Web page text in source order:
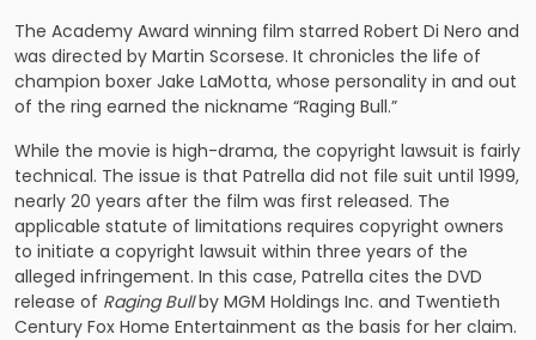
The Academy Award winning film starred Robert Di Nero and
was directed by Martin Scorsese. It chronicles the life of
champion boxer Jake LaMotta, whose personality in and out
of the ring earned the nickname “Raging Bull.”
While the movie is high-drama, the copyright lawsuit is fairly
technical. The issue is that Patrella did not file suit until 1999,
nearly 20 years after the film was first released. The
applicable statute of limitations requires copyright owners
to initiate a copyright lawsuit within three years of the
alleged infringement. In this case, Patrella cites the DVD
release of Raging Bullby MGM Holdings Inc. and Twentieth
Century Fox Home Entertainment as the basis for her claim.